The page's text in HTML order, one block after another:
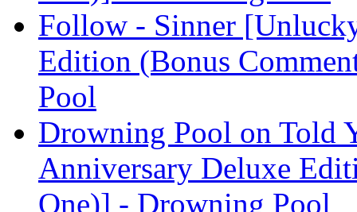
Follow - Sinner
Edition (Bonus
Pool
Drowning Pool on Told
Anniversary Deluxe
One)] - Drowning Pool